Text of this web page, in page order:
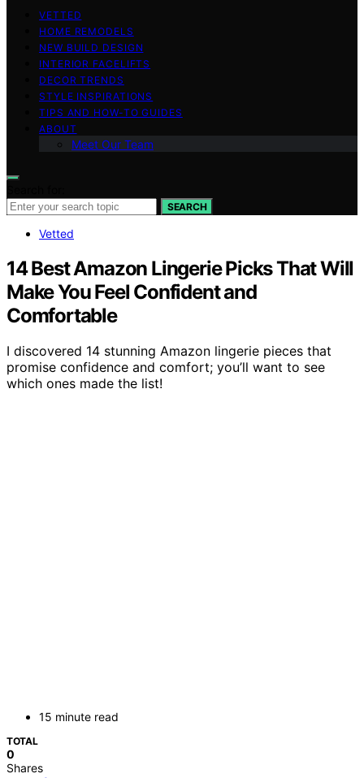
VETTED
HOME REMODELS
NEW BUILD DESIGN
INTERIOR FACELIFTS
DECOR TRENDS
STYLE INSPIRATIONS
TIPS AND HOW-TO GUIDES
ABOUT
Meet Our Team
SEARCH
Vetted
14 Best Amazon Lingerie Picks That Will
Make You Feel Confident and
Comfortable
I discovered 14 stunning Amazon lingerie pieces that
promise confidence and comfort; you’ll want to see
which ones made the list!
15 minute read
TOTAL
0
Shares